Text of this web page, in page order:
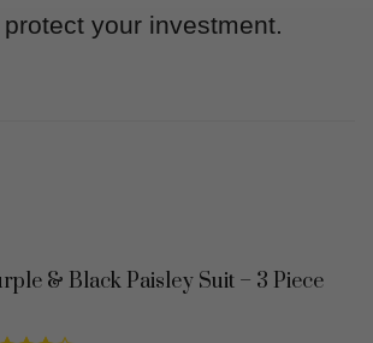
your investment.
& Black Paisley Suit – 3 Piece